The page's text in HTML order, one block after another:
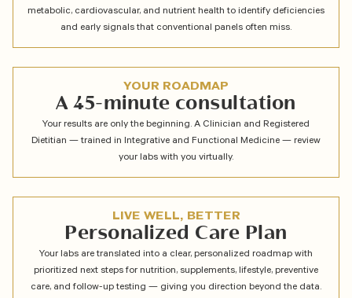
metabolic, cardiovascular, and nutrient health to identify deficiencies
and early signals that conventional panels often miss.
YOUR ROADMAP
A 45-minute consultation
Your results are only the beginning. A Clinician and Registered
Dietitian — trained in Integrative and Functional Medicine — review
your labs with you virtually.
LIVE WELL, BETTER
Personalized Care Plan
Your labs are translated into a clear, personalized roadmap with
prioritized next steps for nutrition, supplements, lifestyle, preventive
care, and follow-up testing — giving you direction beyond the data.